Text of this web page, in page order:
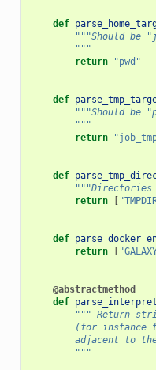
def
"""Should be
        """
return
"pwd"
def
"""Should be
        """
return
def
return
def
return
@abstractmethod
def
""" Return
(for instance
adjacent to
        """